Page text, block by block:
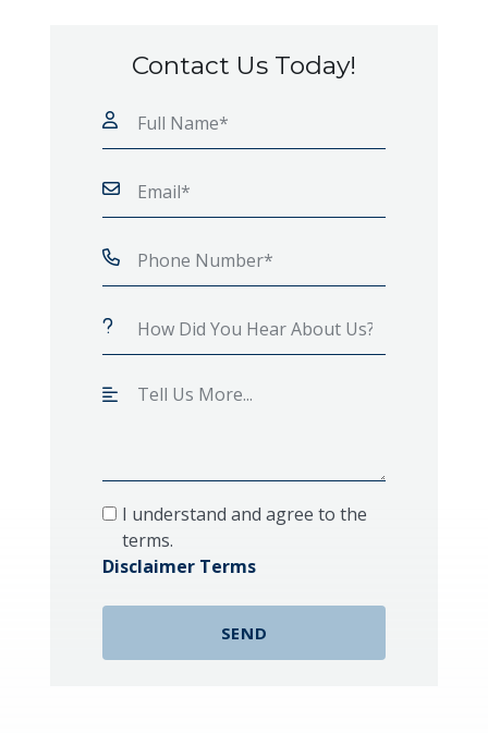
Contact Us Today!
I understand and agree to the
terms.
Disclaimer Terms